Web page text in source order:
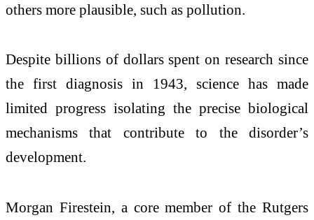
others more plausible, such as pollution.
Despite billions of dollars spent on research since
the first diagnosis in 1943, science has made
limited progress isolating the precise biological
mechanisms that contribute to the disorder’s
development.
Morgan Firestein, a core member of the Rutgers